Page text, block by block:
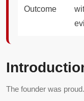
Outcome
The founder was proud.